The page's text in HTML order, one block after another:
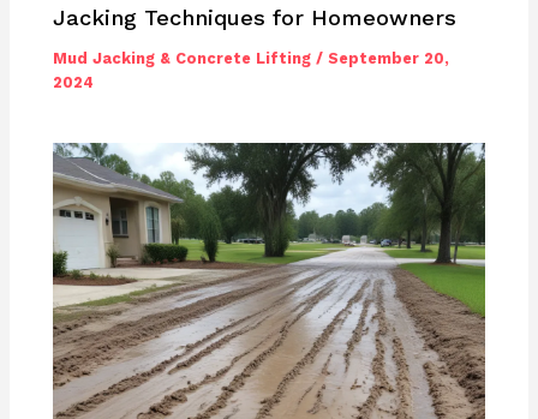
Jacking Techniques for Homeowners
Mud Jacking & Concrete Lifting /September 20,
2024